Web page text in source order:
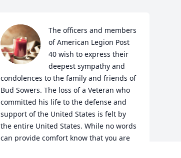
The officers and members
of American Legion Post
40 wish to express their
deepest sympathy and
condolences to the family and friends of
Bud Sowers. The loss of a Veteran who
committed his life to the defense and
support of the United States is felt by
the entire United States. While no words
can provide comfort know that you are